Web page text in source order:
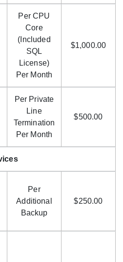
Per CPU
Core
(Included
SQL
License)
Per Month
$1,000.00
Per Private
Line
Termination
Per Month
$500.00
Per
Additional
Backup
$250.00